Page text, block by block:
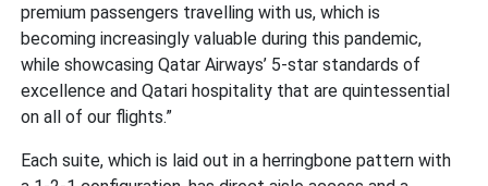
premium passengers travelling with us, which is
becoming increasingly valuable during this pandemic,
while showcasing Qatar Airways’ 5-star standards of
excellence and Qatari hospitality that are quintessential
on all of our flights.”
Each suite, which is laid out in a herringbone pattern with